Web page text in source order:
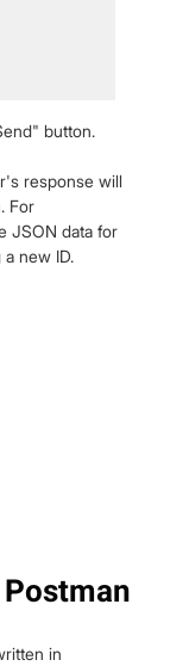
button.
response will
For
JSON data for
new ID.
in